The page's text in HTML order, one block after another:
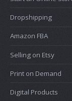
Dropshipping
Amazon FBA
Selling on Etsy
Print on Demand
Digital Products